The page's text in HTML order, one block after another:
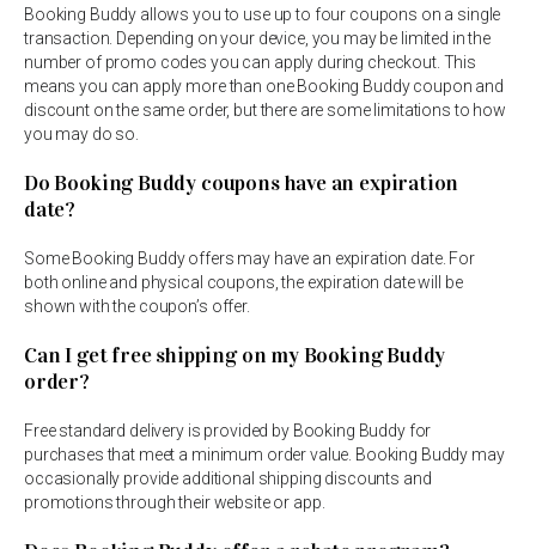
Booking Buddy allows you to use up to four coupons on a single
transaction. Depending on your device, you may be limited in the
number of promo codes you can apply during checkout. This
means you can apply more than one Booking Buddy coupon and
discount on the same order, but there are some limitations to how
you may do so.
Do Booking Buddy coupons have an expiration
date?
Some Booking Buddy offers may have an expiration date. For
both online and physical coupons, the expiration date will be
shown with the coupon’s offer.
Can I get free shipping on my Booking Buddy
order?
Free standard delivery is provided by Booking Buddy for
purchases that meet a minimum order value. Booking Buddy may
occasionally provide additional shipping discounts and
promotions through their website or app.